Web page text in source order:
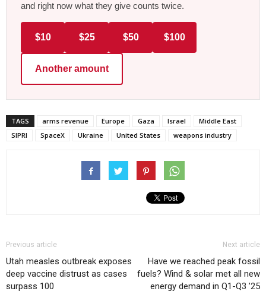
and right now what they give counts twice.
$10 $25 $50 $100
Another amount
TAGS arms revenue Europe Gaza Israel
Middle East
SIPRI
SpaceX Ukraine United States weapons industry
Previous article
Utah measles outbreak exposes
deep vaccine distrust as cases
surpass 100
Next article
Have we reached peak fossil
fuels? Wind & solar met all new
energy demand in Q1-Q3 ’25